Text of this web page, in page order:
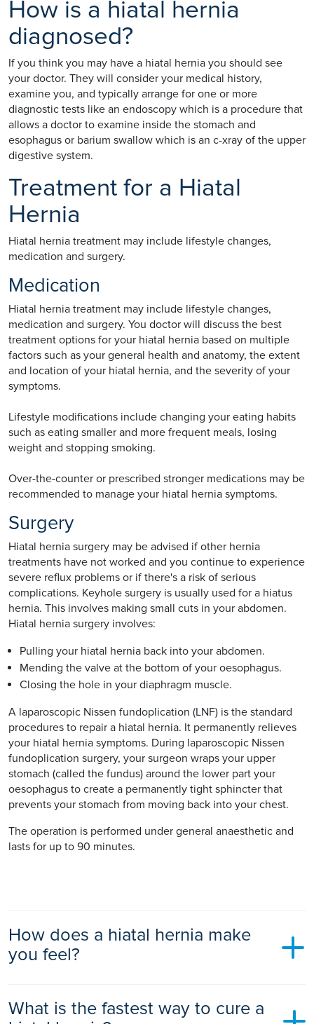
How is a hiatal hernia
diagnosed?
If you think you may have a hiatal hernia you should see
your doctor. They will consider your medical history,
examine you, and typically arrange for one or more
diagnostic tests like an endoscopy which is a procedure that
allows a doctor to examine inside the stomach and
esophagus or barium swallow which is an c-xray of the upper
digestive system.
Treatment for a Hiatal
Hernia
Hiatal hernia treatment may include lifestyle changes,
medication and surgery.
Medication
Hiatal hernia treatment may include lifestyle changes,
medication and surgery. You doctor will discuss the best
treatment options for your hiatal hernia based on multiple
factors such as your general health and anatomy, the extent
and location of your hiatal hernia, and the severity of your
symptoms.
Lifestyle modifications include changing your eating habits
such as eating smaller and more frequent meals, losing
weight and stopping smoking.
Over-the-counter or prescribed stronger medications may be
recommended to manage your hiatal hernia symptoms.
Surgery
Hiatal hernia surgery may be advised if other hernia
treatments have not worked and you continue to experience
severe reflux problems or if there's a risk of serious
complications. Keyhole surgery is usually used for a hiatus
hernia. This involves making small cuts in your abdomen.
Hiatal hernia surgery involves:
Pulling your hiatal hernia back into your abdomen.
Mending the valve at the bottom of your oesophagus.
Closing the hole in your diaphragm muscle.
A laparoscopic Nissen fundoplication (LNF) is the standard
procedures to repair a hiatal hernia. It permanently relieves
your hiatal hernia symptoms. During laparoscopic Nissen
fundoplication surgery, your surgeon wraps your upper
stomach (called the fundus) around the lower part your
oesophagus to create a permanently tight sphincter that
prevents your stomach from moving back into your chest.
The operation is performed under general anaesthetic and
lasts for up to 90 minutes.
How does a hiatal hernia make
you feel?
However, it can cause gastro-oesophageal reflux disease
What is the fastest way to cure a